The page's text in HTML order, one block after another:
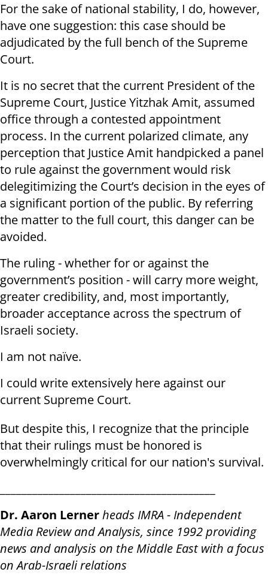
For the sake of national stability, I do, however,
have one suggestion: this case should be
adjudicated by the full bench of the Supreme
Court.
It is no secret that the current President of the
Supreme Court, Justice Yitzhak Amit, assumed
office through a contested appointment
process. In the current polarized climate, any
perception that Justice Amit handpicked a panel
to rule against the government would risk
delegitimizing the Court’s decision in the eyes of
a significant portion of the public. By referring
the matter to the full court, this danger can be
avoided.
The ruling - whether for or against the
government’s position - will carry more weight,
greater credibility, and, most importantly,
broader acceptance across the spectrum of
Israeli society.
I am not naïve.
I could write extensively here against our
current Supreme Court.
But despite this, I recognize that the principle
that their rulings must be honored is
overwhelmingly critical for our nation's survival.
Dr. Aaron Lernerheads IMRA - Independent
Media Review and Analysis, since 1992 providing
news and analysis on the Middle East with a focus
on Arab-Israeli relations